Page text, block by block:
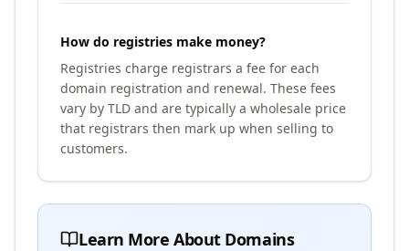
How do registries make money?
Registries charge registrars a fee for each
domain registration and renewal. These fees
vary by TLD and are typically a wholesale price
that registrars then mark up when selling to
customers.
Learn More About Domains